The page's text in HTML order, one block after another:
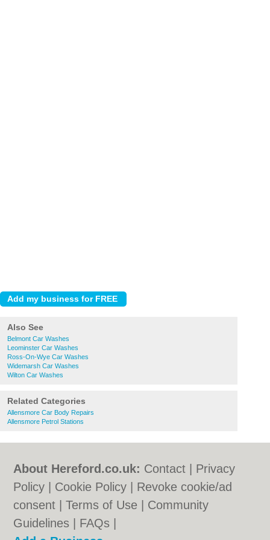
Also See
Belmont Car Washes
Leominster Car Washes
Ross-On-Wye Car Washes
Widemarsh Car Washes
Wilton Car Washes
Related Categories
Allensmore Car Body Repairs
Allensmore Petrol Stations
About Hereford.co.uk: Contact
Privacy
Policy
Cookie Policy
Revoke cookie/ad
consent |Terms of Use
Community
Guidelines
FAQs